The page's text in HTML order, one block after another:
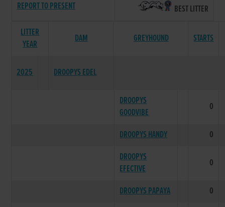
REPORT TO PRESENT
BEST LITTER
LITTER
YEAR
DAM GREYHOUND STARTS
2025 DROOPYS EDEL
DROOPYS
GOODVIBE
0
DROOPYS HANDY
0
DROOPYS
EFECTIVE
0
DROOPYS PAPAYA
0